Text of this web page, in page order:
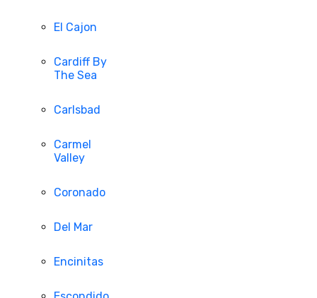
El Cajon
Cardiff By
The Sea
Carlsbad
Carmel
Valley
Coronado
Del Mar
Encinitas